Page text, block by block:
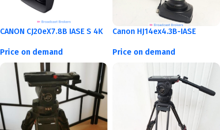
CANON CJ20eX7.8B IASE S 4K
Price on demand
Canon HJ14ex4.3B-IASE
Price on demand